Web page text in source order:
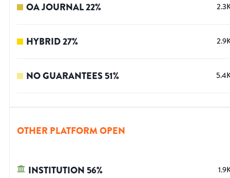
OA JOURNAL22%
HYBRID27%
NO GUARANTEES51%
OTHER PLATFORM OPEN
INSTITUTION 56%